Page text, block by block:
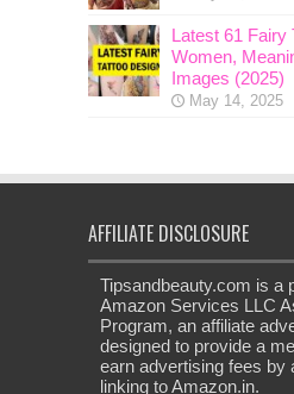
Latest 61 Fairy
Women,
Images (2025)
May 14, 2025
AFFILIATE DISCLOSURE
Tipsandbeauty.com is a
Amazon Services LLC
Program, an affiliate
designed to provide a
earn advertising fees by
linking to Amazon.in.